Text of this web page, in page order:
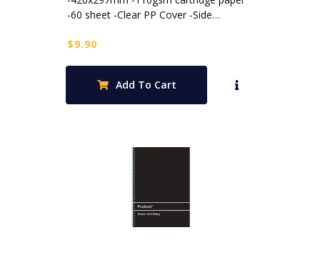
-60 sheet -Clear PP Cover -Side…
$9.90
Add To Cart